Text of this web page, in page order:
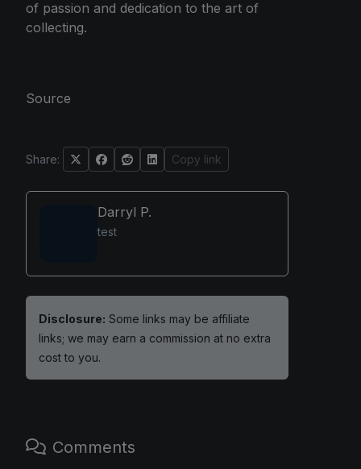
of passion and dedication to the art of
collecting.
Source
Share: Copy link
Darryl P.
test
Disclosure: Some links may be affiliate
links; we may earn a commission at no extra
cost to you.
Comments